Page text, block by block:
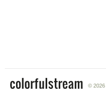
© 2026